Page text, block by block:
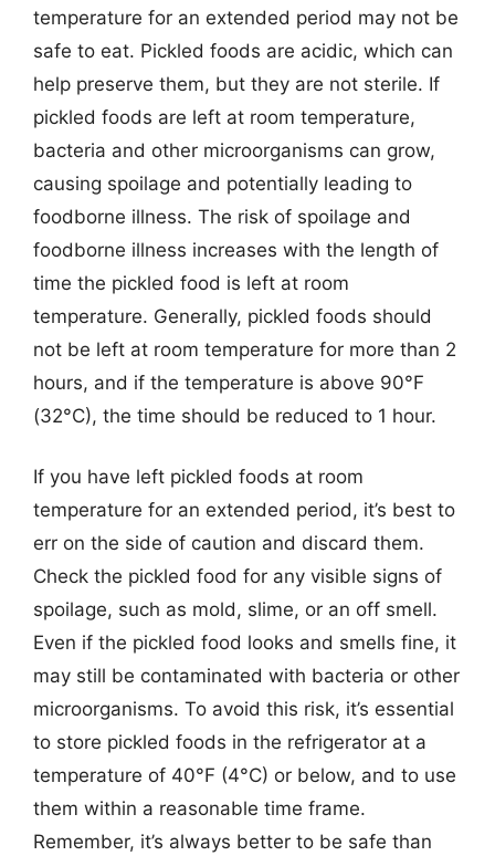
temperature for an extended period may not be
safe to eat. Pickled foods are acidic, which can
help preserve them, but they are not sterile. If
pickled foods are left at room temperature,
bacteria and other microorganisms can grow,
causing spoilage and potentially leading to
foodborne illness. The risk of spoilage and
foodborne illness increases with the length of
time the pickled food is left at room
temperature. Generally, pickled foods should
not be left at room temperature for more than 2
hours, and if the temperature is above 90°F
(32°C), the time should be reduced to 1 hour.
If you have left pickled foods at room
temperature for an extended period, it’s best to
err on the side of caution and discard them.
Check the pickled food for any visible signs of
spoilage, such as mold, slime, or an off smell.
Even if the pickled food looks and smells fine, it
may still be contaminated with bacteria or other
microorganisms. To avoid this risk, it’s essential
to store pickled foods in the refrigerator at a
temperature of 40°F (4°C) or below, and to use
them within a reasonable time frame.
Remember, it’s always better to be safe than